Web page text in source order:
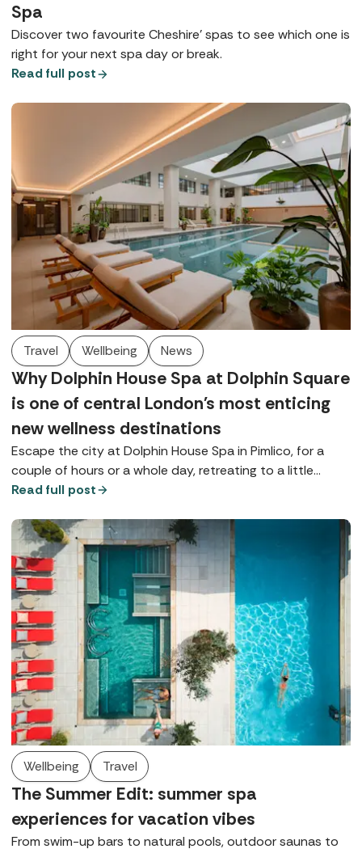
Spa
Discover two favourite Cheshire’ spas to see which one is
right for your next spa day or break.
Read full post
Travel Wellbeing News
Why Dolphin House Spa at Dolphin Square
is one of central London's most enticing
new wellness destinations
Escape the city at Dolphin House Spa in Pimlico, for a
couple of hours or a whole day, retreating to a little
bubble on the banks of the Thames, complete with a
luxurious Germaine de Capuccini treatments.
Read full post
Wellbeing Travel
The Summer Edit: summer spa
experiences for vacation vibes
From swim-up bars to natural pools, outdoor saunas to